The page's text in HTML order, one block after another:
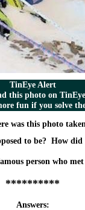
**********
was this photo
to be? How did
person who
TinEye Alert
this photo on
fun if you solve
Answers: